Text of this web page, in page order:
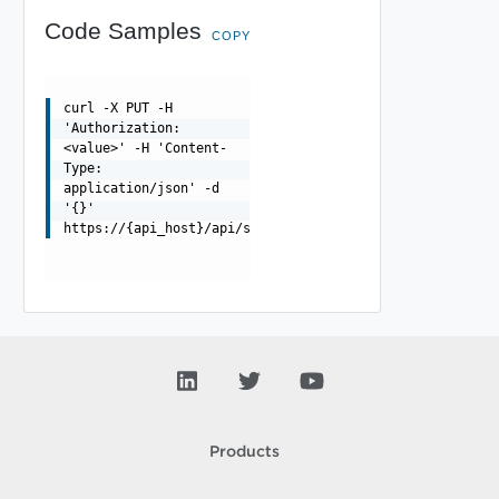
Code Samples COPY
curl -X PUT -H
'Authorization:
<value>' -H 'Content-
Type:
application/json' -d
'{}'
https://{api_host}/api/scpoolserverstateinfo/{uuid}
Products